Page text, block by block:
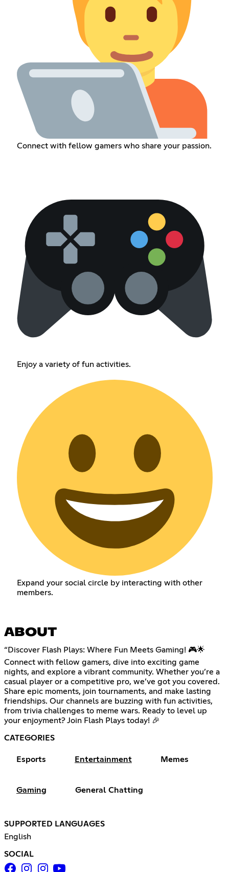
Connect with fellow gamers who share your passion.
Enjoy a variety of fun activities.
Expand your social circle by interacting with other
members.
ABOUT
“Discover Flash Plays: Where Fun Meets Gaming! 🎮🌟
Connect with fellow gamers, dive into exciting game
nights, and explore a vibrant community. Whether you’re a
casual player or a competitive pro, we’ve got you covered.
Share epic moments, join tournaments, and make lasting
friendships. Our channels are buzzing with fun activities,
from trivia challenges to meme wars. Ready to level up
your enjoyment? Join Flash Plays today! 🎉
CATEGORIES
Esports Entertainment Memes
Gaming General Chatting
SUPPORTED LANGUAGES
English
SOCIAL